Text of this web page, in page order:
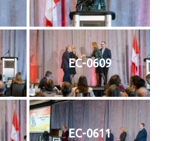
EC-0609
EC-0611